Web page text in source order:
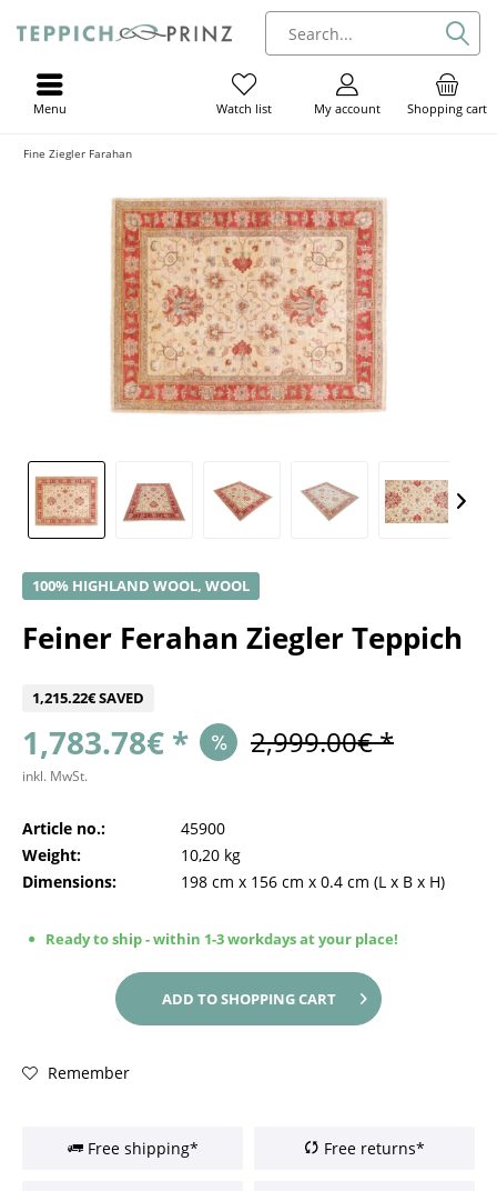
Shopping cart
My account
Watch list
Menu
Fine Ziegler Farahan
100% HIGHLAND WOOL, WOOL
Feiner Ferahan Ziegler Teppich
1,215.22€ SAVED
1,783.78€ * 2,999.00€ *
inkl. MwSt.
Article no.:
45900
Weight:
10,20 kg
Dimensions:
198 cm x 156 cm x 0.4 cm (L x B x H)
Ready to ship - within 1-3 workdays at your place!
ADD TOSHOPPING CART
Remember
Free shipping* Free returns*